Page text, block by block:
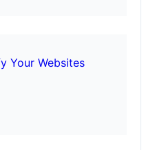
Your Websites